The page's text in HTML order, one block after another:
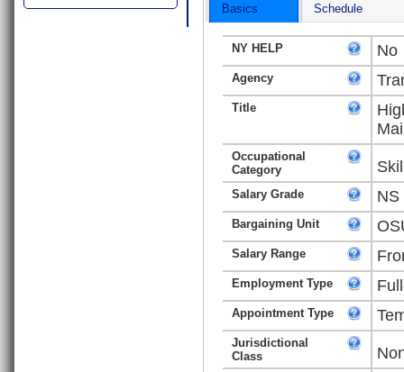
Basics Schedule
NY HELP No
Agency
Title
Occupational
Category
Salary Grade NS
Bargaining Unit
Salary Range
Employment Type
Appointment Type
Jurisdictional
Class